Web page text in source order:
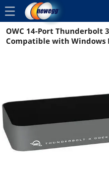
menu
Reviews
OWC 14-Port Thunderbolt
Compatible with Windows